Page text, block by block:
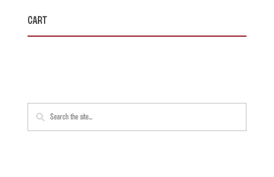
Cart